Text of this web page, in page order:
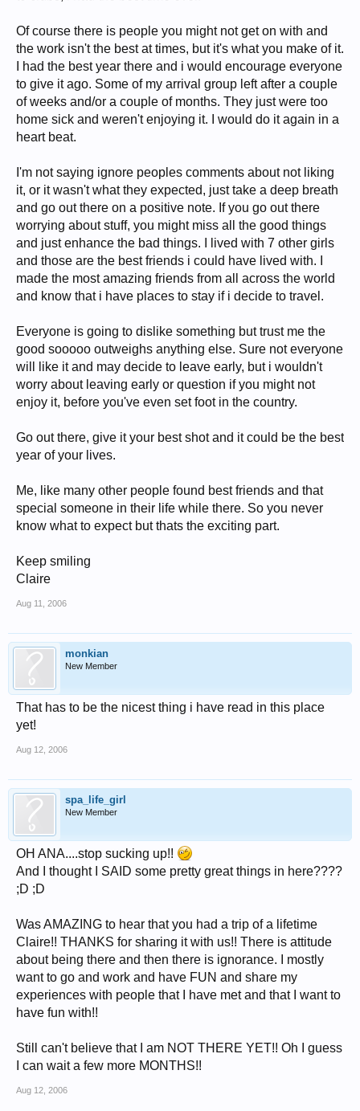
Of course there is people you might not get on with and
the work isn't the best at times, but it's what you make of it.
I had the best year there and i would encourage everyone
to give it ago. Some of my arrival group left after a couple
of weeks and/or a couple of months. They just were too
home sick and weren't enjoying it. I would do it again in a
heart beat.
I'm not saying ignore peoples comments about not liking
it, or it wasn't what they expected, just take a deep breath
and go out there on a positive note. If you go out there
worrying about stuff, you might miss all the good things
and just enhance the bad things. I lived with 7 other girls
and those are the best friends i could have lived with. I
made the most amazing friends from all across the world
and know that i have places to stay if i decide to travel.
Everyone is going to dislike something but trust me the
good sooooo outweighs anything else. Sure not everyone
will like it and may decide to leave early, but i wouldn't
worry about leaving early or question if you might not
enjoy it, before you've even set foot in the country.
Go out there, give it your best shot and it could be the best
year of your lives.
Me, like many other people found best friends and that
special someone in their life while there. So you never
know what to expect but thats the exciting part.
Keep smiling
Claire
Aug 11, 2006
monkian
New Member
That has to be the nicest thing i have read in this place
yet!
Aug 12, 2006
spa_life_girl
New Member
OH ANA....stop sucking up!!
And I thought I SAID some pretty great things in here????
;D ;D
Was AMAZING to hear that you had a trip of a lifetime
Claire!! THANKS for sharing it with us!! There is attitude
about being there and then there is ignorance. I mostly
want to go and work and have FUN and share my
experiences with people that I have met and that I want to
have fun with!!
Still can't believe that I am NOT THERE YET!! Oh I guess
I can wait a few more MONTHS!!
Aug 12, 2006